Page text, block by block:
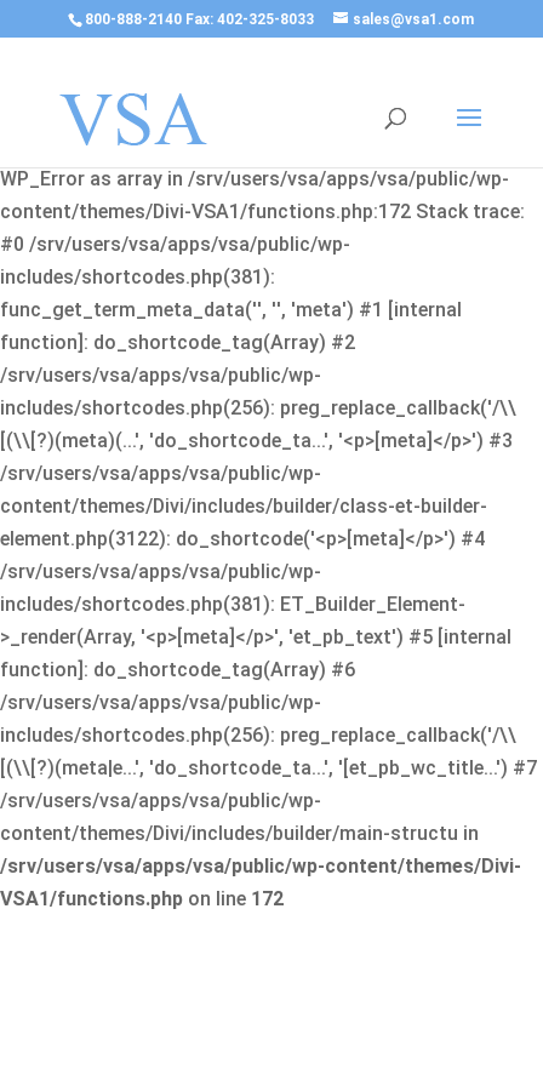
800-888-2140 Fax: 402-325-8033 sales@vsa1.com
Fatal error
: Uncaught Error: Cannot use object of type
WP_Error as array in /srv/users/vsa/apps/vsa/public/wp-
content/themes/Divi-VSA1/functions.php:172 Stack trace:
#0 /srv/users/vsa/apps/vsa/public/wp-
includes/shortcodes.php(381):
func_get_term_meta_data('', '', 'meta') #1 [internal
function]: do_shortcode_tag(Array) #2
/srv/users/vsa/apps/vsa/public/wp-
includes/shortcodes.php(256): preg_replace_callback('/\\
[(\\[?)(meta)(...', 'do_shortcode_ta...', '<p>[meta]</p>') #3
/srv/users/vsa/apps/vsa/public/wp-
content/themes/Divi/includes/builder/class-et-builder-
element.php(3122): do_shortcode('<p>[meta]</p>') #4
/srv/users/vsa/apps/vsa/public/wp-
includes/shortcodes.php(381): ET_Builder_Element-
>_render(Array, '<p>[meta]</p>', 'et_pb_text') #5 [internal
function]: do_shortcode_tag(Array) #6
/srv/users/vsa/apps/vsa/public/wp-
includes/shortcodes.php(256): preg_replace_callback('/\\
[(\\[?)(meta|e...', 'do_shortcode_ta...', '[et_pb_wc_title...') #7
/srv/users/vsa/apps/vsa/public/wp-
content/themes/Divi/includes/builder/main-structu in
/srv/users/vsa/apps/vsa/public/wp-content/themes/Divi-
VSA1/functions.php on line 172